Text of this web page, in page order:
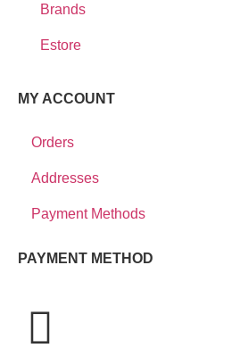
Brands
Estore
MY ACCOUNT
Orders
Addresses
Payment Methods
PAYMENT METHOD